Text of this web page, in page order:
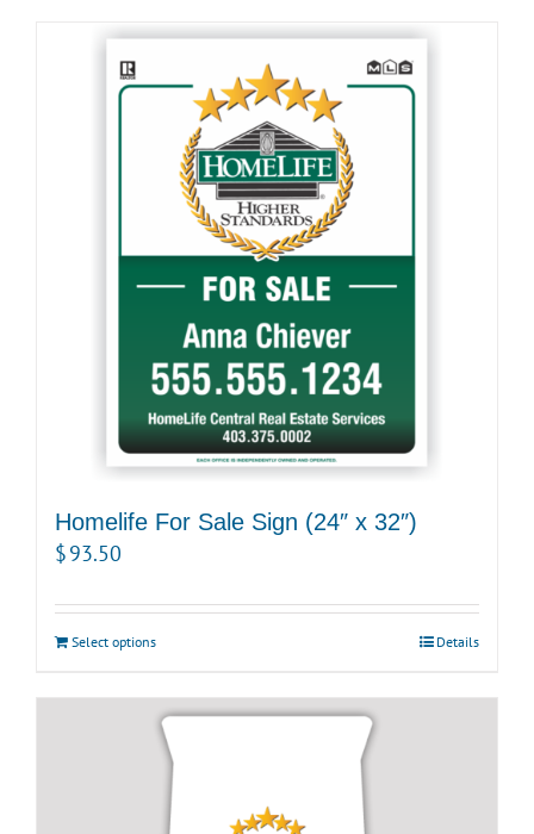
Homelife For Sale Sign (24″ x 32″)
$93.50
Select options Details